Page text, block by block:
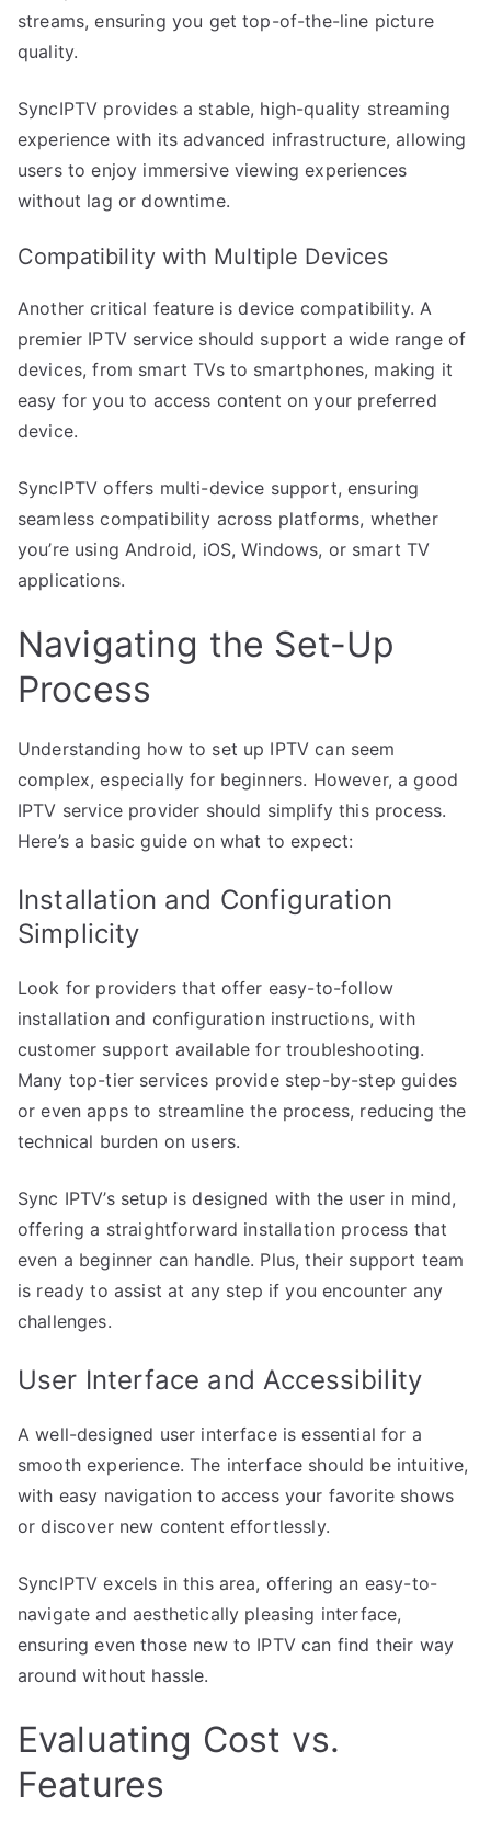
streams, ensuring you get top-of-the-line picture
quality.
SyncIPTV provides a stable, high-quality streaming
experience with its advanced infrastructure, allowing
users to enjoy immersive viewing experiences
without lag or downtime.
Compatibility with Multiple Devices
Another critical feature is device compatibility. A
premier IPTV service should support a wide range of
devices, from smart TVs to smartphones, making it
easy for you to access content on your preferred
device.
SyncIPTV offers multi-device support, ensuring
seamless compatibility across platforms, whether
you’re using Android, iOS, Windows, or smart TV
applications.
Navigating the Set-Up
Process
Understanding how to set up IPTV can seem
complex, especially for beginners. However, a good
IPTV service provider should simplify this process.
Here’s a basic guide on what to expect:
Installation and Configuration
Simplicity
Look for providers that offer easy-to-follow
installation and configuration instructions, with
customer support available for troubleshooting.
Many top-tier services provide step-by-step guides
or even apps to streamline the process, reducing the
technical burden on users.
Sync IPTV’s setup is designed with the user in mind,
offering a straightforward installation process that
even a beginner can handle. Plus, their support team
is ready to assist at any step if you encounter any
challenges.
User Interface and Accessibility
A well-designed user interface is essential for a
smooth experience. The interface should be intuitive,
with easy navigation to access your favorite shows
or discover new content effortlessly.
SyncIPTV excels in this area, offering an easy-to-
navigate and aesthetically pleasing interface,
ensuring even those new to IPTV can find their way
around without hassle.
Evaluating Cost vs.
Features